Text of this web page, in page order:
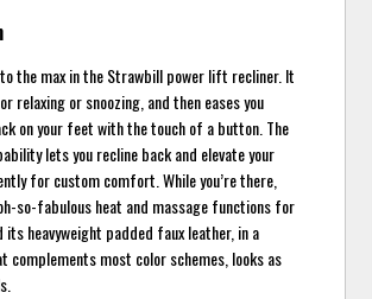
the max in the Strawbill power lift recliner. It
relaxing or snoozing, and then eases you
on your feet with the touch of a button. The
lets you recline back and elevate your
for custom comfort. While you’re there,
so-fabulous heat and massage functions for
heavyweight padded faux leather, in a
complements most color schemes, looks as